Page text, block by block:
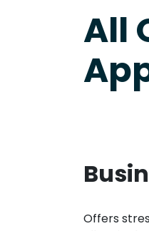
All
Offers